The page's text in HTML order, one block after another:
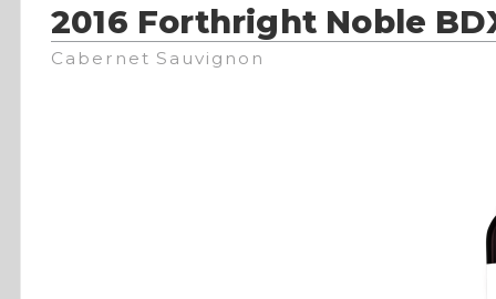
2016 Forthright Noble
Cabernet Sauvignon